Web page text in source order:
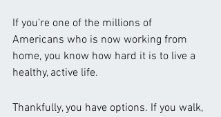
If you’re one of the millions of
Americans who is now working from
home, you know how hard it is to live a
healthy, active life.
Thankfully, you have options. If you walk,